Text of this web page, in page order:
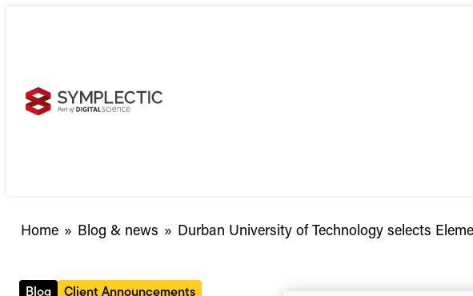
Home » Blog & news » Durban
Technology
Durban University of Technology selects
Blog Client Announcements